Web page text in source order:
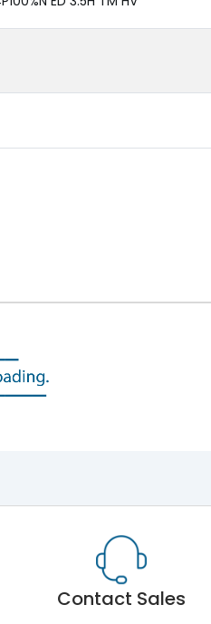
Contact Sales